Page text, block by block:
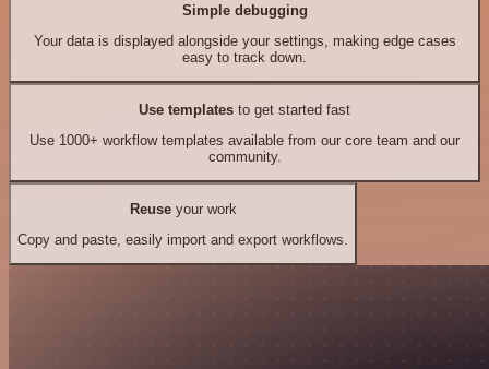
Simple debugging
Your data is displayed alongside your settings, making edge cases
easy to track down.
Use templates to get started fast
Use 1000+ workflow templates available from our core team and our
community.
Reuseyour work
Copy and paste, easily import and export workflows.